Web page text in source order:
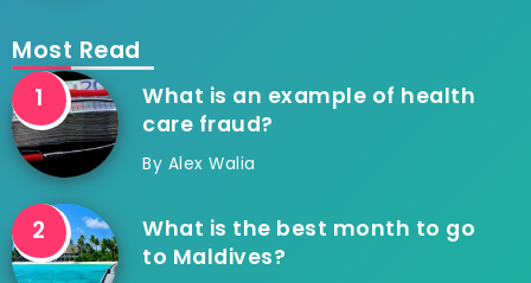
Most Read
What is an example of health
care fraud?
By Alex Walia
What is the best month to go
to Maldives?